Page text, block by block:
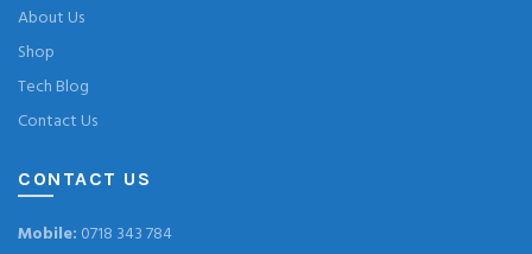
About Us
Shop
Tech Blog
Contact Us
CONTACT US
Mobile: 0718 343 784